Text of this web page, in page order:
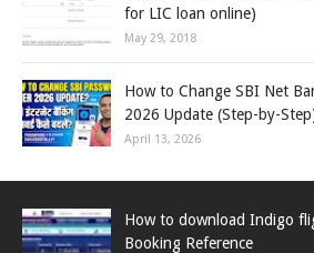
for LIC loan online)
May 29, 2018
How to Change SBI Net
2026 Update (Step-by-
April 13, 2026
How to download Indigo
Booking Reference